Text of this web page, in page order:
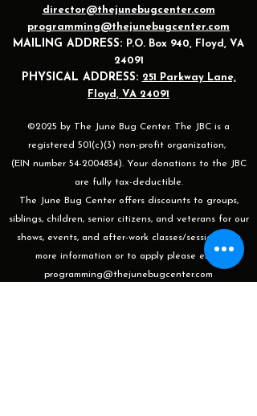
director@thejunebugcenter.com
programming@thejunebugcenter.com
MAILING ADDRESS: P.O. Box 940, Floyd, VA
24091
PHYSICAL ADDRESS: 251 Parkway Lane,
Floyd, VA 24091
©2025 by The June Bug Center. The JBC is a
registered 501(c)(3) non-profit organization,
(EIN number 54-2004834). Your donations to the JBC
are fully tax-deductible.
The June Bug Center offers discounts to groups,
siblings, children, senior citizens, and veterans for our
shows, events, and after-work classes/sessions. For
more information or to apply please email
programming@thejunebugcenter.com